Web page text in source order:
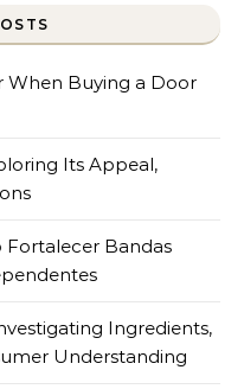
When Buying a Door
Its Appeal,
Fortalecer Bandas
Ingredients,
Understanding